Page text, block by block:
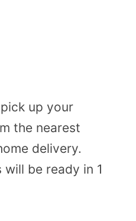
up your
the nearest
delivery.
be ready in 1